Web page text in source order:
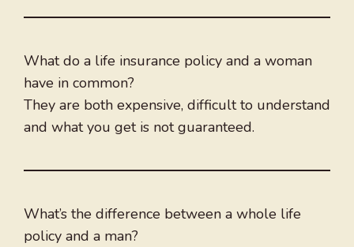
What do a life insurance policy and a woman
have in common?
They are both expensive, difficult to understand
and what you get is not guaranteed.
What’s the difference between a whole life
policy and a man?